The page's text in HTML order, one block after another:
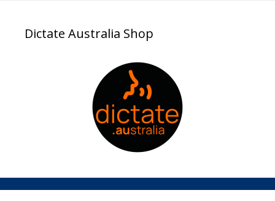
Dictate Australia Shop